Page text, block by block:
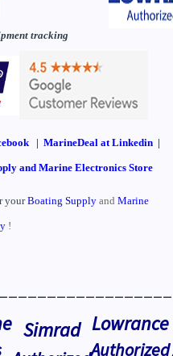
tracking
| MarineDeal at Linkedin|
and Marine Electronics Store
yourBoating Supplyand Marine
!
Simrad Lowrance
Authorized